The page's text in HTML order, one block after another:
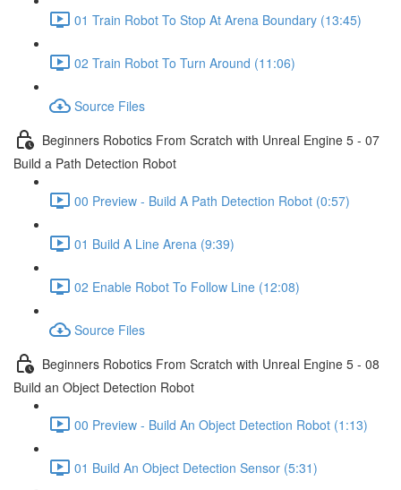
01 Train Robot To Stop At Arena Boundary (13:45)
02 Train Robot To Turn Around (11:06)
Source Files
Beginners Robotics From Scratch with Unreal Engine 5 - 07
Build a Path Detection Robot
00 Preview - Build A Path Detection Robot (0:57)
01 Build A Line Arena (9:39)
02 Enable Robot To Follow Line (12:08)
Source Files
Beginners Robotics From Scratch with Unreal Engine 5 - 08
Build an Object Detection Robot
00 Preview - Build An Object Detection Robot (1:13)
01 Build An Object Detection Sensor (5:31)